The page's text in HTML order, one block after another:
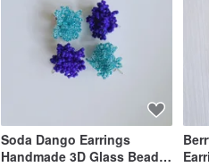
Soda Dango Earrings
Handmade 3D Glass Bead